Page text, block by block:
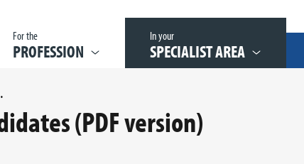
For the
PROFESSION
In your
SPECIALIST AREA
VERSION)
(PDF version)